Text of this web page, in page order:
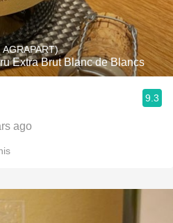
Extra Brut Blanc de Blancs
9.3
ago